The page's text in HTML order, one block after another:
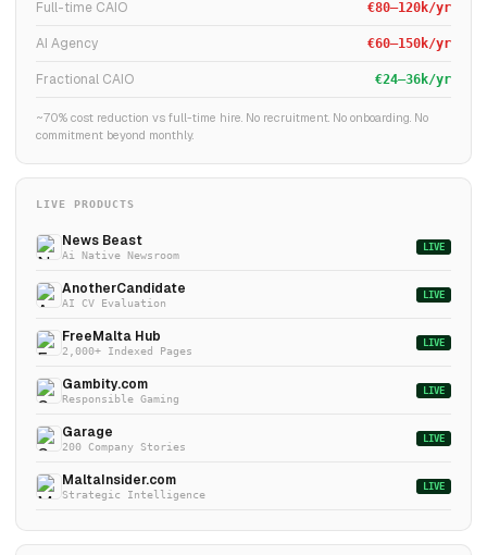
Full-time CAIO €80–120k/yr
AI Agency €60–150k/yr
Fractional CAIO €24–36k/yr
~70% cost reduction vs full-time hire. No recruitment. No onboarding. No
commitment beyond monthly.
LIVE PRODUCTS
News Beast
Ai Native Newsroom
LIVE
AnotherCandidate
AI CV Evaluation
LIVE
FreeMalta Hub
2,000+ Indexed Pages
LIVE
Gambity.com
Responsible Gaming
LIVE
Garage
200 Company Stories
LIVE
MaltaInsider.com
Strategic Intelligence
LIVE